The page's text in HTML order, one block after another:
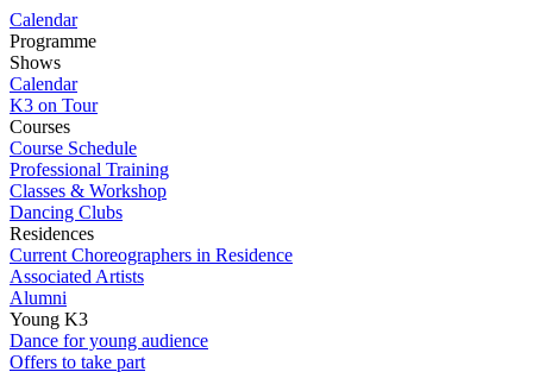
Calendar
Programme
Shows
Calendar
K3 on Tour
Courses
Course Schedule
Professional Training
Classes & Workshop
Dancing Clubs
Residences
Current Choreographers in Residence
Associated Artists
Alumni
Young K3
Dance for young audience
Offers to take part